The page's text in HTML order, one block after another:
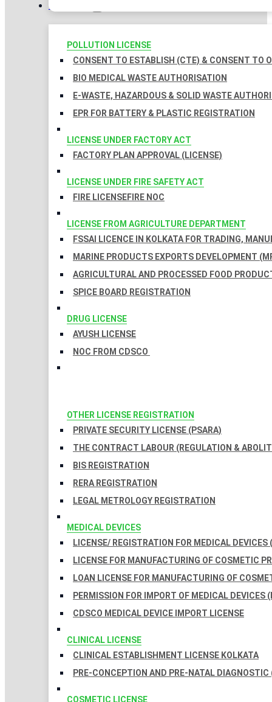
LICENSES
POLLUTION LICENSE
CONSENT TO ESTABLISH (CTE) & CONSENT TO
BIO MEDICAL WASTE AUTHORISATION
E-WASTE, HAZARDOUS & SOLID WASTE
EPR FOR BATTERY & PLASTIC REGISTRATION
LICENSE UNDER FACTORY ACT
FACTORY PLAN APPROVAL (LICENSE)
LICENSE UNDER FIRE SAFETY ACT
FIRE LICENSEFIRE NOC
LICENSE FROM AGRICULTURE DEPARTMENT
FSSAI LICENCE IN KOLKATA FOR TRADING,
MARINE PRODUCTS EXPORTS DEVELOPMENT
AGRICULTURAL AND PROCESSED FOOD
SPICE BOARD REGISTRATION
DRUG LICENSE
AYUSH LICENSE
NOC FROM CDSCO
OTHER LICENSE REGISTRATION
PRIVATE SECURITY LICENSE (PSARA)
THE CONTRACT LABOUR (REGULATION &
BIS REGISTRATION
RERA REGISTRATION
LEGAL METROLOGY REGISTRATION
MEDICAL DEVICES
LICENSE/ REGISTRATION FOR MEDICAL DEVICES
LICENSE FOR MANUFACTURING OF COSMETIC
LOAN LICENSE FOR MANUFACTURING OF
PERMISSION FOR IMPORT OF MEDICAL DEVICES
CDSCO MEDICAL DEVICE IMPORT LICENSE
CLINICAL LICENSE
CLINICAL ESTABLISHMENT LICENSE KOLKATA
PRE-CONCEPTION AND PRE-NATAL
COSMETIC LICENSE